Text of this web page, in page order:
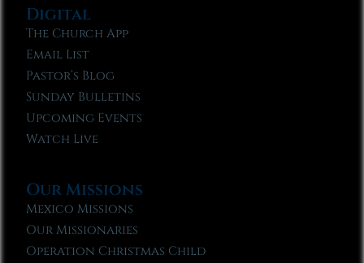
Digital
The Church App
Email List
Pastor’s Blog
Sunday Bulletins
Upcoming Events
Watch Live
Our Missions
Mexico Missions
Our Missionaries
Operation Christmas Child